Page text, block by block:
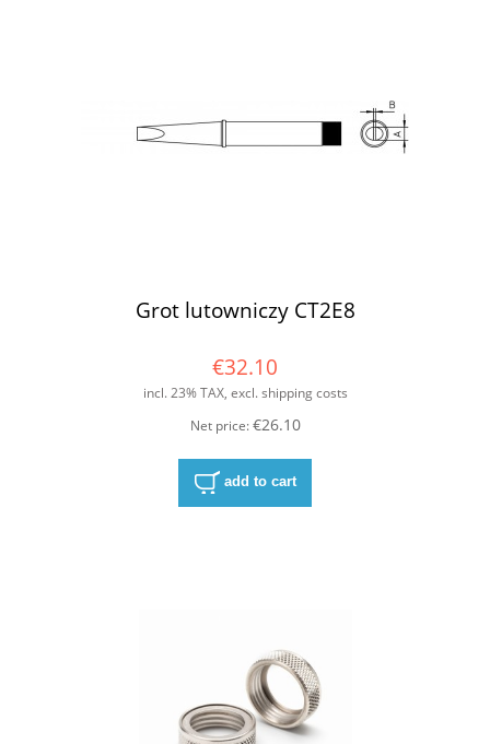
Grot lutowniczy CT2E8
€32.10
incl. 23% TAX, excl. shipping costs
Net price:€26.10
add to cart